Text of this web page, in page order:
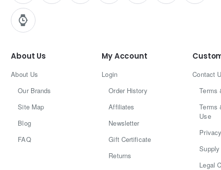
About Us
About Us
Our Brands
Site Map
Blog
FAQ
My Account
Login
Order History
Affiliates
Newsletter
Gift Certificate
Returns
Contact
Terms
Terms
Use
Legal